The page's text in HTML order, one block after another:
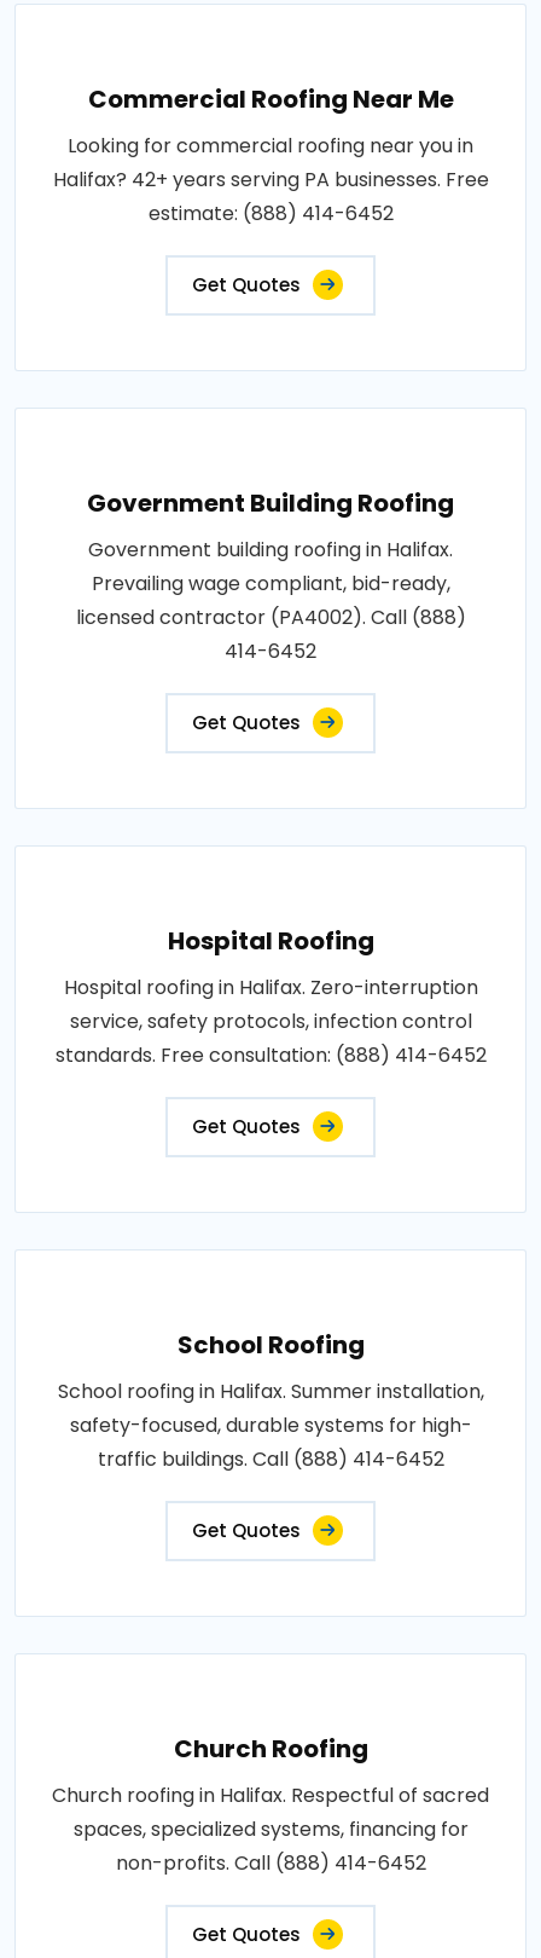
Commercial Roofing Near Me
Looking for commercial roofing near you in
Halifax? 42+ years serving PA businesses. Free
estimate: (888) 414-6452
Get Quotes
Government Building Roofing
Government building roofing in Halifax.
Prevailing wage compliant, bid-ready,
licensed contractor (PA4002). Call (888)
414-6452
Get Quotes
Hospital Roofing
Hospital roofing in Halifax. Zero-interruption
service, safety protocols, infection control
standards. Free consultation: (888) 414-6452
Get Quotes
School Roofing
School roofing in Halifax. Summer installation,
safety-focused, durable systems for high-
traffic buildings. Call (888) 414-6452
Get Quotes
Church Roofing
Church roofing in Halifax. Respectful of sacred
spaces, specialized systems, financing for
non-profits. Call (888) 414-6452
Get Quotes